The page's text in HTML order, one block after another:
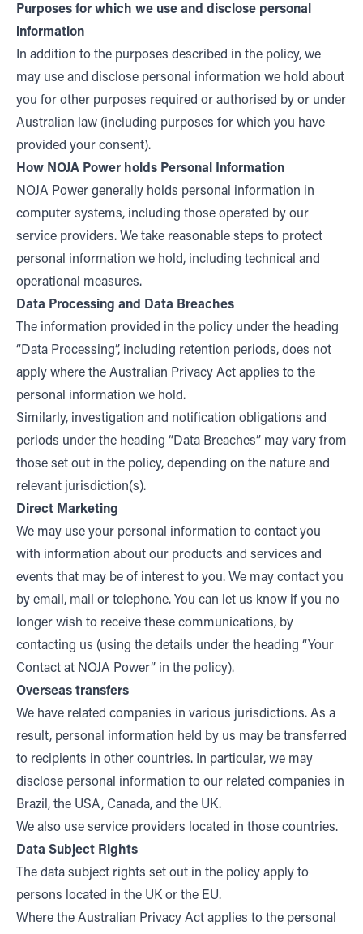
Purposes for which we use and disclose personal
information
In addition to the purposes described in the policy, we
may use and disclose personal information we hold about
you for other purposes required or authorised by or under
Australian law (including purposes for which you have
provided your consent).
How NOJA Power holds Personal Information
NOJA Power generally holds personal information in
computer systems, including those operated by our
service providers. We take reasonable steps to protect
personal information we hold, including technical and
operational measures.
Data Processing and Data Breaches
The information provided in the policy under the heading
“Data Processing”, including retention periods, does not
apply where the Australian Privacy Act applies to the
personal information we hold.
Similarly, investigation and notification obligations and
periods under the heading “Data Breaches” may vary from
those set out in the policy, depending on the nature and
relevant jurisdiction(s).
Direct Marketing
We may use your personal information to contact you
with information about our products and services and
events that may be of interest to you. We may contact you
by email, mail or telephone. You can let us know if you no
longer wish to receive these communications, by
contacting us (using the details under the heading “Your
Contact at NOJA Power” in the policy).
Overseas transfers
We have related companies in various jurisdictions. As a
result, personal information held by us may be transferred
to recipients in other countries. In particular, we may
disclose personal information to our related companies in
Brazil, the USA, Canada, and the UK.
We also use service providers located in those countries.
Data Subject Rights
The data subject rights set out in the policy apply to
persons located in the UK or the EU.
Where the Australian Privacy Act applies to the personal